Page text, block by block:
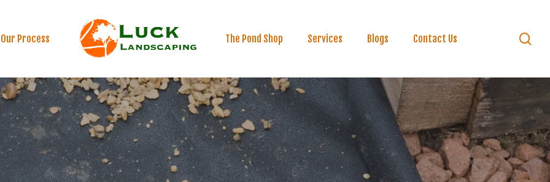
Our Process The Pond Shop Services Blogs Contact Us